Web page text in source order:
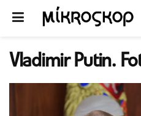
Vladimir Putin.